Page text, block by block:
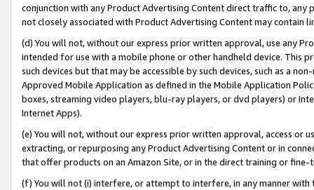
conjunction with any Product Advertising Content direct traffic to,
not closely associated with Product Advertising Content may contain
(d) You will not, without our express prior written approval, use any
intended for use with a mobile phone or other handheld device. This
such devices but that may be accessible by such devices, such as a
Approved Mobile Application as defined in the Mobile Application
boxes, streaming video players, blu-ray players, or dvd players) or
Internet Apps).
(e) You will not, without our express prior written approval, access or
extracting, or repurposing any Product Advertising Content or in
that offer products on an Amazon Site, or in the direct training or
(f) You will not (i) interfere, or attempt to interfere, in any manner